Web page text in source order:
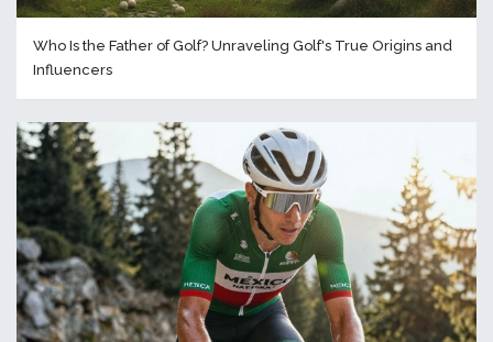
Who Is the Father of Golf? Unraveling Golf's True Origins and
Influencers